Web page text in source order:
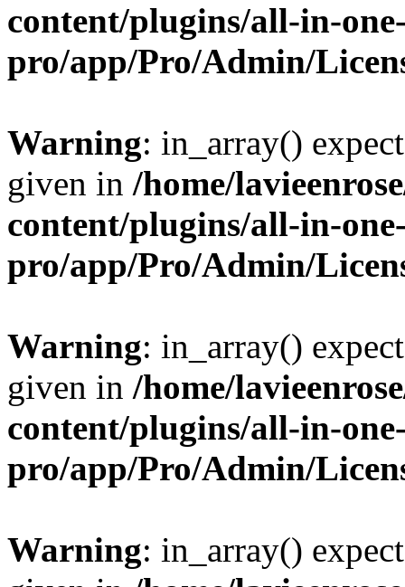
content/plugins/all-in-
pro/app/Pro/Admin/
Warning: in_array()
given in /home/
content/plugins/all-in-
pro/app/Pro/Admin/
Warning: in_array()
given in /home/
content/plugins/all-in-
pro/app/Pro/Admin/
Warning: in_array()